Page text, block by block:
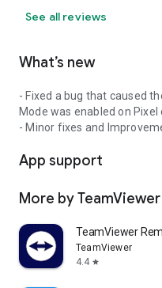
See all reviews
What’s new
- Fixed a bug that caused
Mode was enabled on Pixel
- Minor fixes and
App support
More by TeamViewer
TeamViewer
TeamViewer
4.4 star